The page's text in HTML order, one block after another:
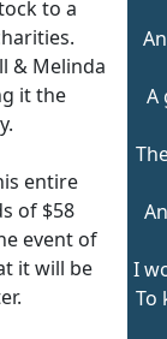
to a
& Melinda
it the
entire
of $58
event of
it will be
A
I
To